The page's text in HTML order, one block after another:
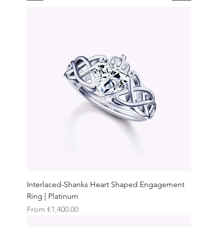
Interlaced-Shanks Heart Shaped Engagement
Ring | Platinum
From €1,400.00
Sale Price